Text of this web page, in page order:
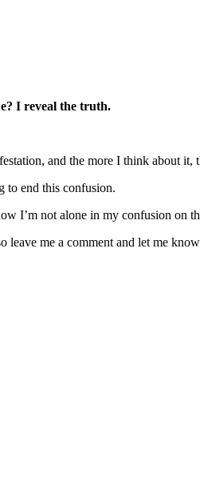
I reveal the truth.
and the more I think about it,
to end this confusion.
I’m not alone in my confusion on
me a comment and let me